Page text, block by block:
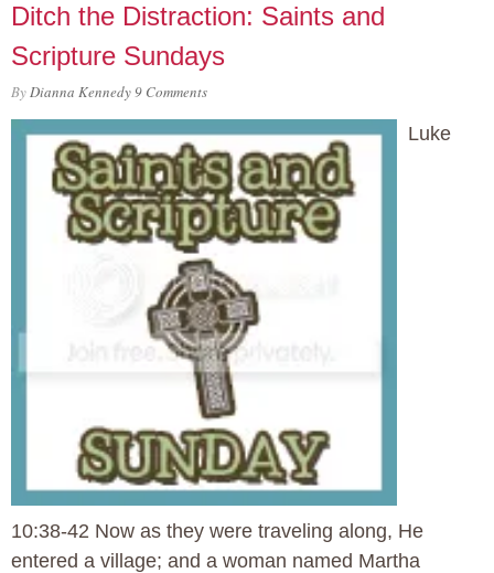
Ditch the Distraction: Saints and
Scripture Sundays
ByDianna Kennedy9 Comments
Luke
10:38-42 Now as they were traveling along, He
entered a village; and a woman named Martha